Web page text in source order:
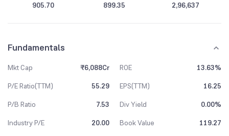
905.70 899.35 2,96,637
Fundamentals
Mkt Cap ₹6,088Cr ROE
13.63%
P/E Ratio(TTM)
55.29 EPS(TTM)
16.25
P/B Ratio
7.53 Div Yield
0.00%
Industry P/E
20.00 Book Value
119.27